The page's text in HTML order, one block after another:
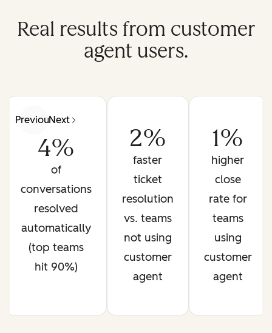
Real results from customer
agent users.
PreviousNext
4%
of
conversations
resolved
automatically
(top teams
hit 90%)
2%
faster
ticket
resolution
vs. teams
not using
customer
agent
1%
higher
close
rate for
teams
using
customer
agent